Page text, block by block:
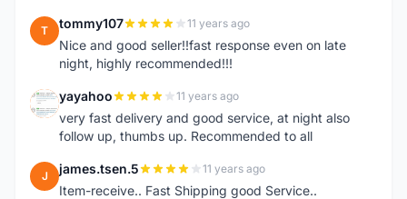
T tommy107 11 years ago
Nice and good seller!!fast response even on late
night, highly recommended!!!
Y yayahoo 11 years ago
very fast delivery and good service, at night also
follow up, thumbs up. Recommended to all
J james.tsen.5 11 years ago
Item-receive.. Fast Shipping good Service..